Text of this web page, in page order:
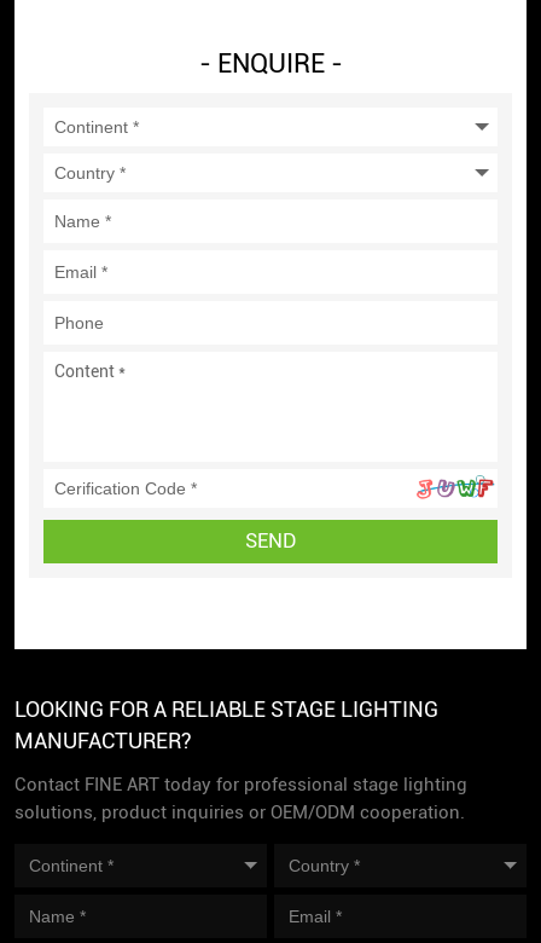
- ENQUIRE -
SEND
LOOKING FOR A RELIABLE STAGE LIGHTING
MANUFACTURER?
Contact FINE ART today for professional stage lighting
solutions, product inquiries or OEM/ODM cooperation.